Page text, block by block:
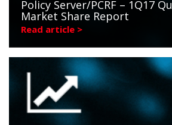
Policy Server/PCRF – 1Q17
Market Share Report
Read article >